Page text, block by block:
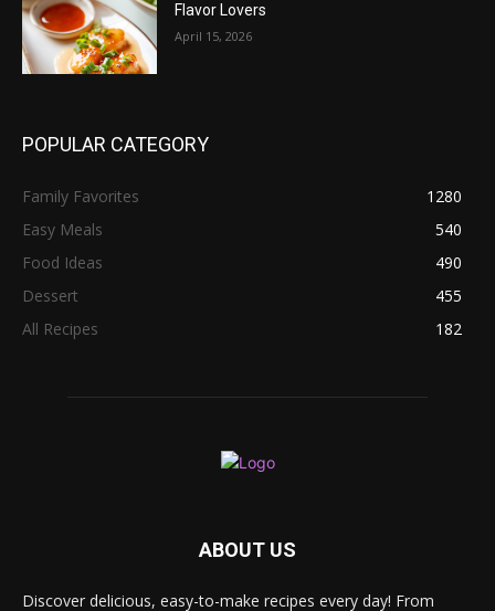
Flavor Lovers
April 15, 2026
POPULAR CATEGORY
Family Favorites
1280
Easy Meals
540
Food Ideas
490
Dessert
455
All Recipes
182
ABOUT US
Discover delicious, easy-to-make recipes every day! From